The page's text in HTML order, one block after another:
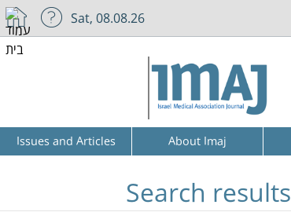
Sat, 08.08.26
Issues and Articles About Imaj
Search results